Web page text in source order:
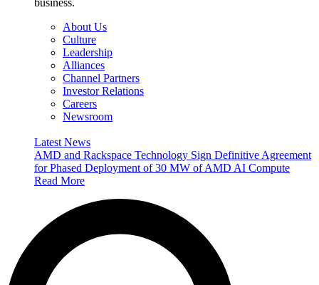
business.
About Us
Culture
Leadership
Alliances
Channel Partners
Investor Relations
Careers
Newsroom
Latest News
AMD and Rackspace Technology Sign Definitive Agreement
for Phased Deployment of 30 MW of AMD AI Compute
Read More